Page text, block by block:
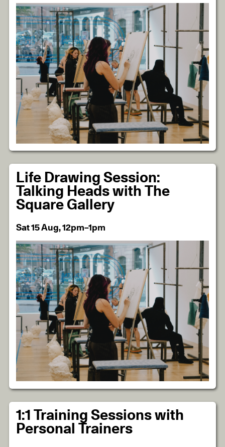
Life Drawing Session:
Talking Heads with The
Square Gallery
Sat 15 Aug, 12pm–1pm
1:1 Training Sessions with
Personal Trainers